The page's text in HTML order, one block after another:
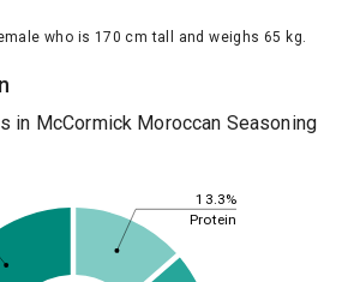
who is 170 cm tall and weighs 65 kg.
in McCormick Moroccan Seasoning
13.3%
Protein